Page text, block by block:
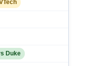
Duke